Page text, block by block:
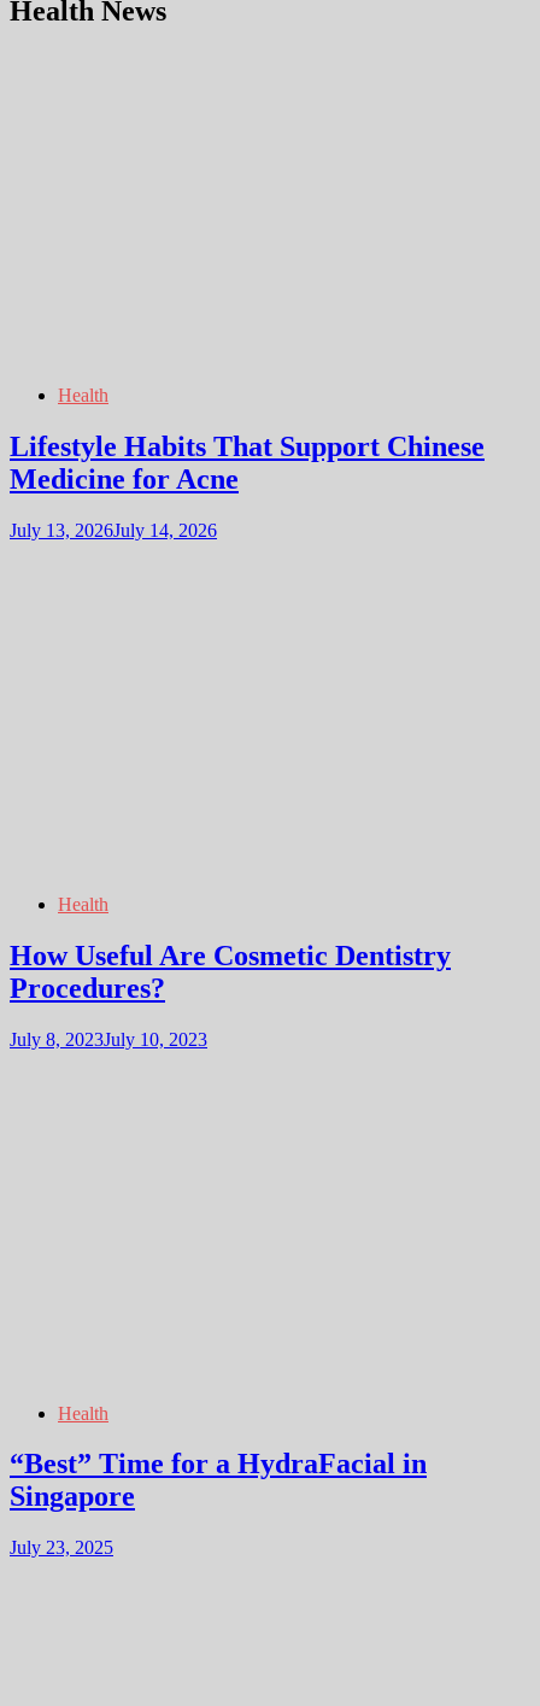
Health News
Health
Lifestyle Habits That Support Chinese
Medicine for Acne
July 13, 2026July 14, 2026
Health
How Useful Are Cosmetic Dentistry
Procedures?
July 8, 2023July 10, 2023
Health
“Best” Time for a HydraFacial in
Singapore
July 23, 2025